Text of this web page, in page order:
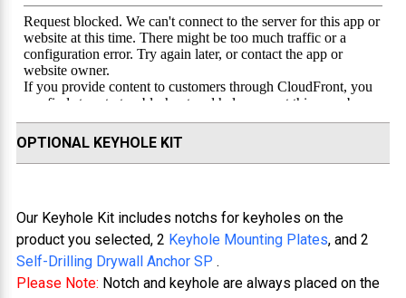
OPTIONAL KEYHOLE KIT
Our Keyhole Kit includes notchs for keyholes on the
product you selected, 2 Keyhole Mounting Plates, and 2
Self-Drilling Drywall Anchor SP .
Please Note: Notch and keyhole are always placed on the